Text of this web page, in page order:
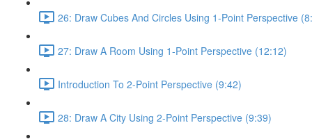
26: Draw Cubes And Circles Using 1-Point Perspective
27: Draw A Room Using 1-Point Perspective (12:12)
Introduction To 2-Point Perspective (9:42)
28: Draw A City Using 2-Point Perspective (9:39)